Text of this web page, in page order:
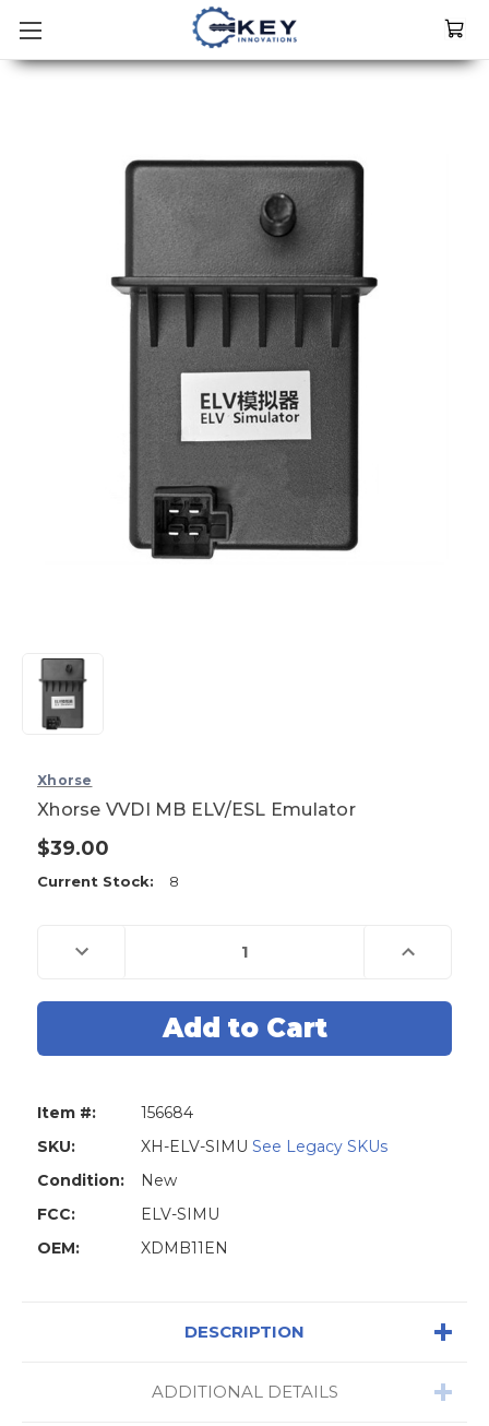
Xhorse
Xhorse VVDI MB ELV/ESL Emulator
$39.00
Current Stock: 8
Decrease
Quantity
VVDI
Emulator
Increase
Quantity
VVDI
Emulator
Item #:
156684
SKU:
XH-ELV-SIMU See Legacy SKUs
Condition:
New
FCC:
ELV-SIMU
OEM:
XDMB11EN
DESCRIPTION
ADDITIONAL DETAILS